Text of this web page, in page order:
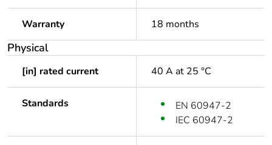
Warranty 18 months
Physical
[in] rated current 40 A at 25 °C
Standards
EN 60947-2
IEC 60947-2